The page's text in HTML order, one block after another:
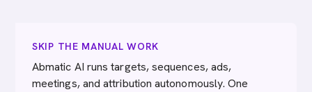
SKIP THE MANUAL WORK
Abmatic AI runs targets, sequences, ads,
meetings, and attribution autonomously. One